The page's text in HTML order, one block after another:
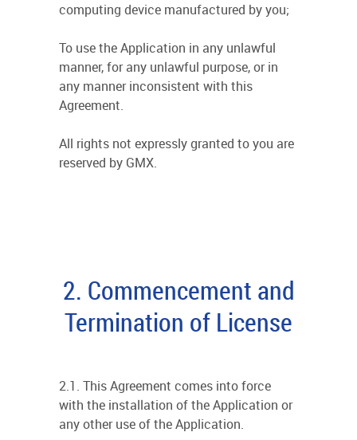
computing device manufactured by you;
To use the Application in any unlawful
manner, for any unlawful purpose, or in
any manner inconsistent with this
Agreement.
All rights not expressly granted to you are
reserved by GMX.
2. Commencement and
Termination of License
2.1. This Agreement comes into force
with the installation of the Application or
any other use of the Application.